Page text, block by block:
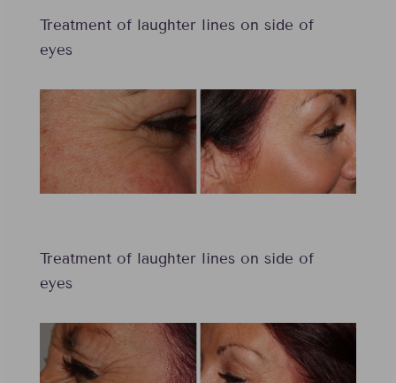
Treatment of laughter lines on side of
eyes
Treatment of laughter lines on side of
eyes